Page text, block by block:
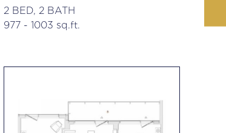
2 BED, 2 BATH
977 - 1003 sq.ft.